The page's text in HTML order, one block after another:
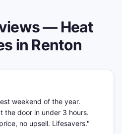
—Heat
in Renton
weekend of the year.
the door in under 3 hours.
no upsell. Lifesavers."